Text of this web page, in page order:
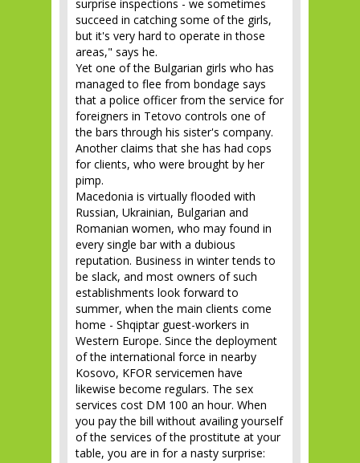
surprise inspections - we sometimes
succeed in catching some of the girls,
but it's very hard to operate in those
areas," says he.
Yet one of the Bulgarian girls who has
managed to flee from bondage says
that a police officer from the service for
foreigners in Tetovo controls one of
the bars through his sister's company.
Another claims that she has had cops
for clients, who were brought by her
pimp.
Macedonia is virtually flooded with
Russian, Ukrainian, Bulgarian and
Romanian women, who may found in
every single bar with a dubious
reputation. Business in winter tends to
be slack, and most owners of such
establishments look forward to
summer, when the main clients come
home - Shqiptar guest-workers in
Western Europe. Since the deployment
of the international force in nearby
Kosovo, KFOR servicemen have
likewise become regulars. The sex
services cost DM 100 an hour. When
you pay the bill without availing yourself
of the services of the prostitute at your
table, you are in for a nasty surprise: